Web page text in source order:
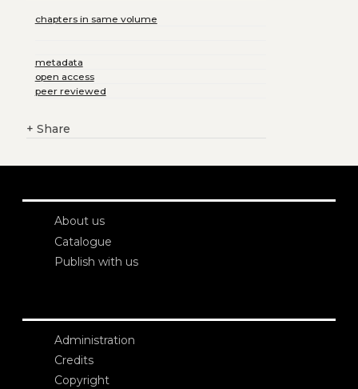
chapters in same volume
metadata
open access
peer reviewed
+ Share
About us
Catalogue
Publish with us
Administration
Credits
Copyright